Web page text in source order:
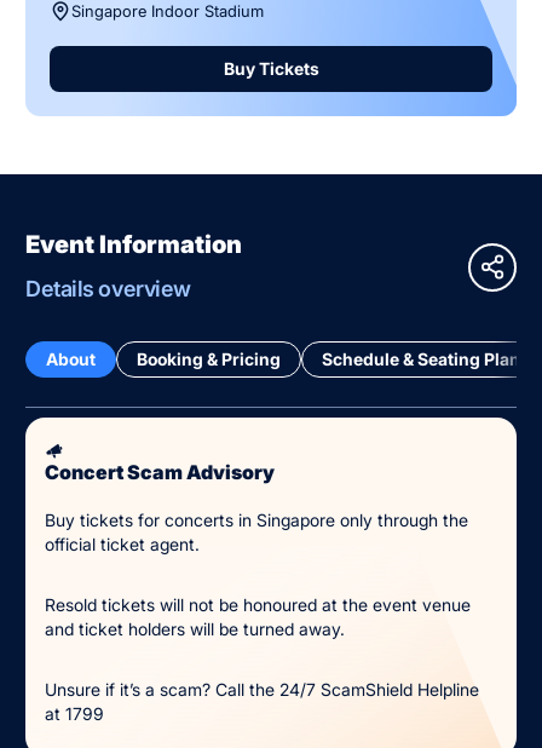
Singapore Indoor Stadium
Buy Tickets
Event Information
Details overview
About Booking & Pricing Schedule & Seating Plan
Concert Scam Advisory
Buy tickets for concerts in Singapore only through the
official ticket agent.
Resold tickets will not be honoured at the event venue
and ticket holders will be turned away.
Unsure if it’s a scam? Call the 24/7 ScamShield Helpline
at 1799